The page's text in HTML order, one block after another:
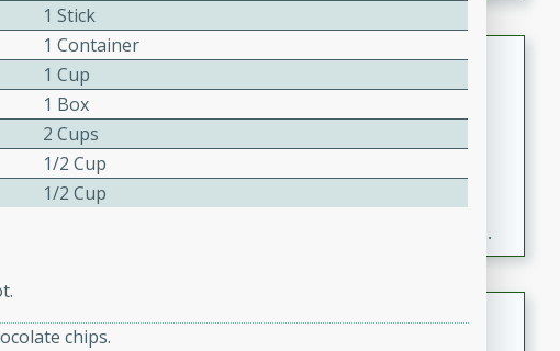
Fresh and Simple Peach Salsa
with Cinnamon Sugar Chips
Mexican
Easy
Serves: 6
15 minutes
20 minutes
A delightful and flavorful peach salsa served with
1 Stick
1 Container
1 Cup
1 Box
2 Cups
1/2 Cup
1/2 Cup
chips.